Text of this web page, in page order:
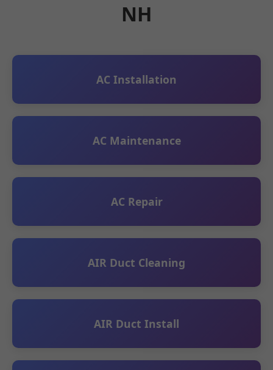
NH
AC Installation
AC Maintenance
AC Repair
AIR Duct Cleaning
AIR Duct Install